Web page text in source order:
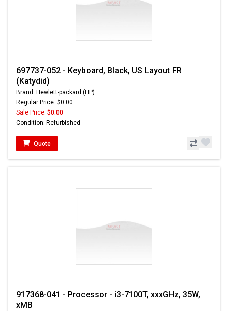
697737-052 - Keyboard, Black, US Layout FR
(Katydid)
Brand: Hewlett-packard (HP)
Regular Price: $0.00
Sale Price: $0.00
Condition: Refurbished
Quote
917368-041 - Processor - i3-7100T, xxxGHz, 35W,
xMB